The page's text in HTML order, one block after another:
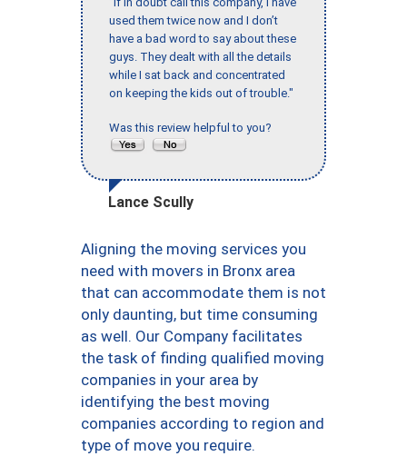
used them twice now and I don’t
have a bad word to say about these
guys. They dealt with all the details
while I sat back and concentrated
on keeping the kids out of trouble."
Was this review helpful to you?
Lance Scully
Aligning the moving services you
need with movers in Bronx area
that can accommodate them is not
only daunting, but time consuming
as well. Our Company facilitates
the task of finding qualified moving
companies in your area by
identifying the best moving
companies according to region and
type of move you require.